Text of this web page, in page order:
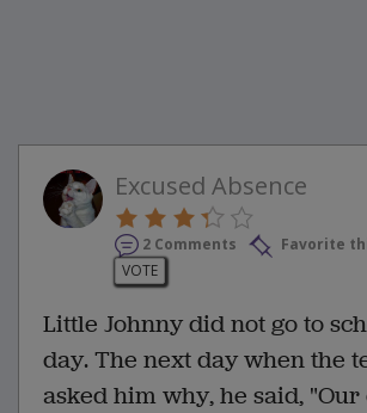
Excused Absence
2 Comments
Favorite
VOTE
Little Johnny did not go to
day. The next day when the
asked him why, he said,